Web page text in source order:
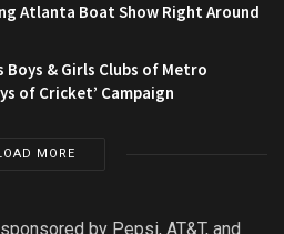
Atlanta Boat Show Right Around
Boys & Girls Clubs of Metro
of Cricket’ Campaign
MORE
by Pepsi, AT&T, and